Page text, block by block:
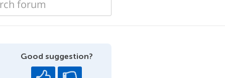
Good suggestion?